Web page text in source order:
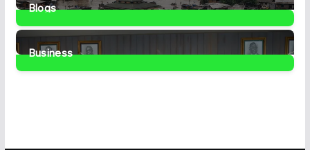
Blogs
41Posts
Business